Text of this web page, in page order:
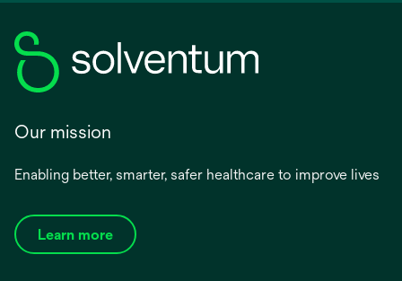
Our mission
Enabling better, smarter, safer healthcare to improve lives
Learn more